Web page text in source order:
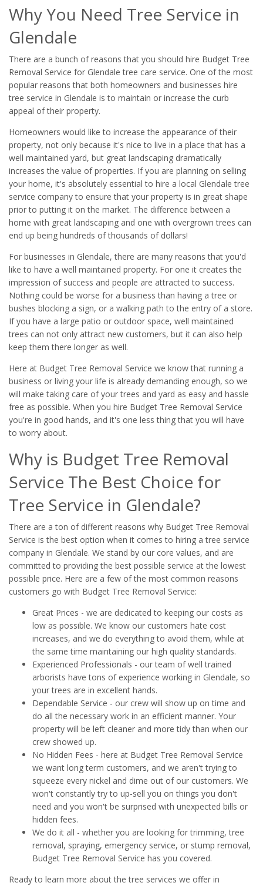
Why You Need Tree Service in
Glendale
There are a bunch of reasons that you should hire Budget Tree
Removal Service for Glendale tree care service. One of the most
popular reasons that both homeowners and businesses hire
tree service in Glendale is to maintain or increase the curb
appeal of their property.
Homeowners would like to increase the appearance of their
property, not only because it's nice to live in a place that has a
well maintained yard, but great landscaping dramatically
increases the value of properties. If you are planning on selling
your home, it's absolutely essential to hire a local Glendale tree
service company to ensure that your property is in great shape
prior to putting it on the market. The difference between a
home with great landscaping and one with overgrown trees can
end up being hundreds of thousands of dollars!
For businesses in Glendale, there are many reasons that you'd
like to have a well maintained property. For one it creates the
impression of success and people are attracted to success.
Nothing could be worse for a business than having a tree or
bushes blocking a sign, or a walking path to the entry of a store.
If you have a large patio or outdoor space, well maintained
trees can not only attract new customers, but it can also help
keep them there longer as well.
Here at Budget Tree Removal Service we know that running a
business or living your life is already demanding enough, so we
will make taking care of your trees and yard as easy and hassle
free as possible. When you hire Budget Tree Removal Service
you're in good hands, and it's one less thing that you will have
to worry about.
Why is Budget Tree Removal
Service The Best Choice for
Tree Service in Glendale?
There are a ton of different reasons why Budget Tree Removal
Service is the best option when it comes to hiring a tree service
company in Glendale. We stand by our core values, and are
committed to providing the best possible service at the lowest
possible price. Here are a few of the most common reasons
customers go with Budget Tree Removal Service:
Great Prices - we are dedicated to keeping our costs as
low as possible. We know our customers hate cost
increases, and we do everything to avoid them, while at
the same time maintaining our high quality standards.
Experienced Professionals - our team of well trained
arborists have tons of experience working in Glendale, so
your trees are in excellent hands.
Dependable Service - our crew will show up on time and
do all the necessary work in an efficient manner. Your
property will be left cleaner and more tidy than when our
crew showed up.
No Hidden Fees - here at Budget Tree Removal Service
we want long term customers, and we aren't trying to
squeeze every nickel and dime out of our customers. We
won't constantly try to up-sell you on things you don't
need and you won't be surprised with unexpected bills or
hidden fees.
We do it all - whether you are looking for trimming, tree
removal, spraying, emergency service, or stump removal,
Budget Tree Removal Service has you covered.
Ready to learn more about the tree services we offer in